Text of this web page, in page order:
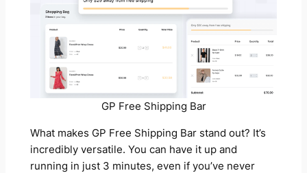
GP Free Shipping Bar
What makes GP Free Shipping Bar stand out? It’s
incredibly versatile. You can have it up and
running in just 3 minutes, even if you’ve never